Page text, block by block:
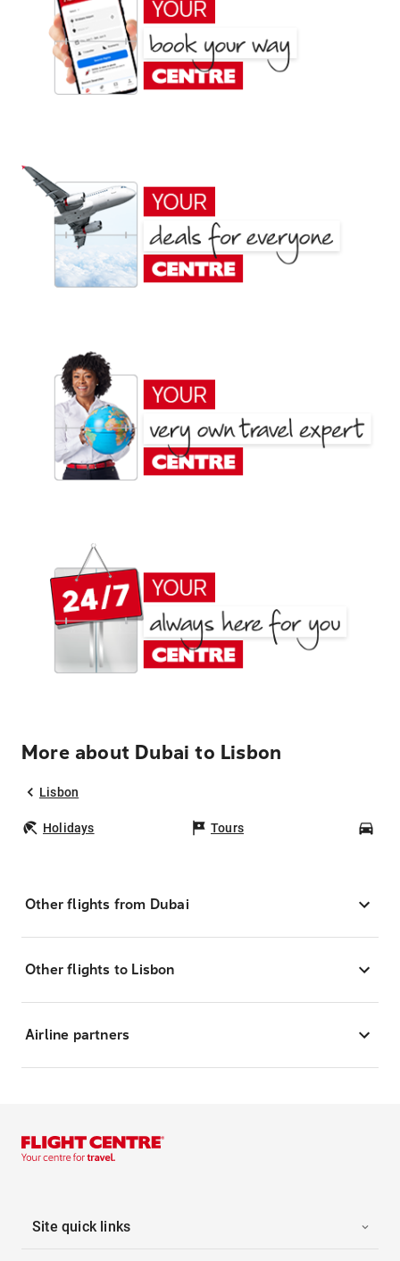
More about Dubai to Lisbon
Lisbon
Holidays Tours
Other flights from Dubai
Other flights to Lisbon
Airline partners
Site quick links